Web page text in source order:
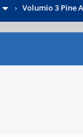
› Volumio 3 Pine